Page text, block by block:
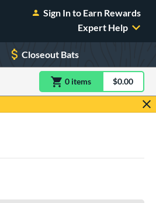
Sign In to Earn Rewards
Expert Help
Closeout Bats
0 itemsitem(s) in$0.00